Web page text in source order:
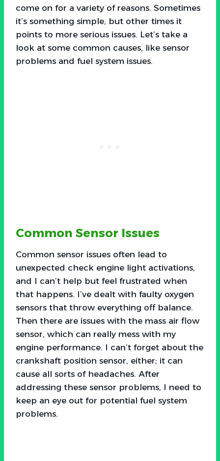
come on for a variety of reasons. Sometimes
it’s something simple, but other times it
points to more serious issues. Let’s take a
look at some common causes, like sensor
problems and fuel system issues.
Common Sensor Issues
Common sensor issues often lead to
unexpected check engine light activations,
and I can’t help but feel frustrated when
that happens. I’ve dealt with faulty oxygen
sensors that throw everything off balance.
Then there are issues with the mass air flow
sensor, which can really mess with my
engine performance. I can’t forget about the
crankshaft position sensor, either; it can
cause all sorts of headaches. After
addressing these sensor problems, I need to
keep an eye out for potential fuel system
problems.